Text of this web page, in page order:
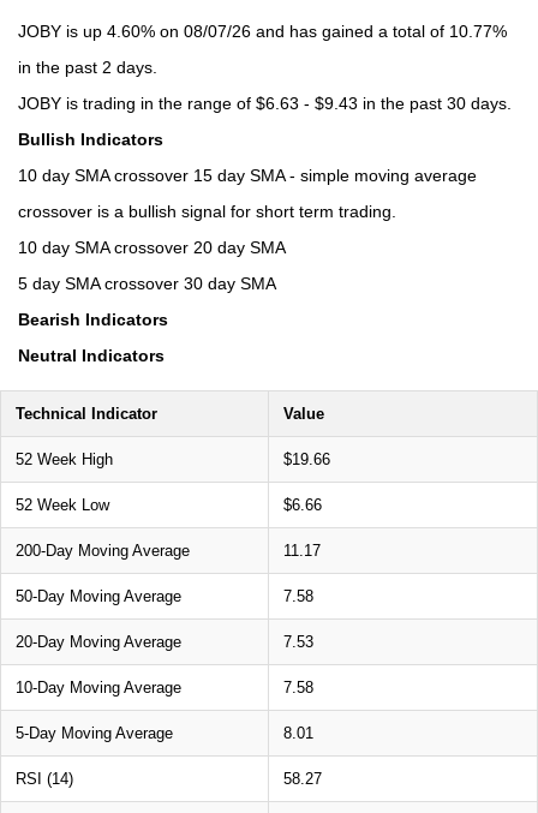
JOBY is up 4.60% on 08/07/26 and has gained a total of 10.77%
in the past 2 days.
JOBY is trading in the range of $6.63 - $9.43 in the past 30 days.
Bullish Indicators
10 day SMA crossover 15 day SMA - simple moving average
crossover is a bullish signal for short term trading.
10 day SMA crossover 20 day SMA
5 day SMA crossover 30 day SMA
Bearish Indicators
Neutral Indicators
Technical Indicator Value
52 Week High $19.66
52 Week Low $6.66
200-Day Moving Average 11.17
50-Day Moving Average 7.58
20-Day Moving Average 7.53
10-Day Moving Average 7.58
5-Day Moving Average 8.01
RSI (14) 58.27